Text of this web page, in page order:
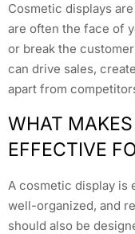
Cosmetic displays
are often the face of
or break the
can drive sales,
apart from
WHAT
EFFECTIVE
A cosmetic display is
well-organized, and
should also be